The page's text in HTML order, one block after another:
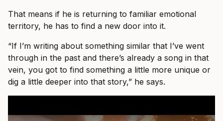
That means if he is returning to familiar emotional
territory, he has to find a new door into it.
“If I’m writing about something similar that I’ve went
through in the past and there’s already a song in that
vein, you got to find something a little more unique or
dig a little deeper into that story,” he says.